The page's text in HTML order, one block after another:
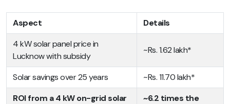
Aspect
Details
4 kW solar panel price in
Lucknow with subsidy
~Rs. 1.62 lakh*
Solar savings over 25 years
~Rs. 11.70 lakh*
ROI from a 4 kW on-grid solar
~6.2 times the